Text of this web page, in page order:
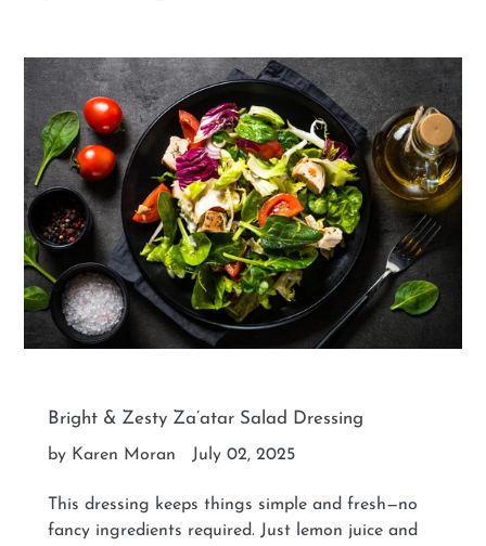
Bright & Zesty Za’atar Salad Dressing
by Karen Moran July 02, 2025
This dressing keeps things simple and fresh—no
fancy ingredients required. Just lemon juice and